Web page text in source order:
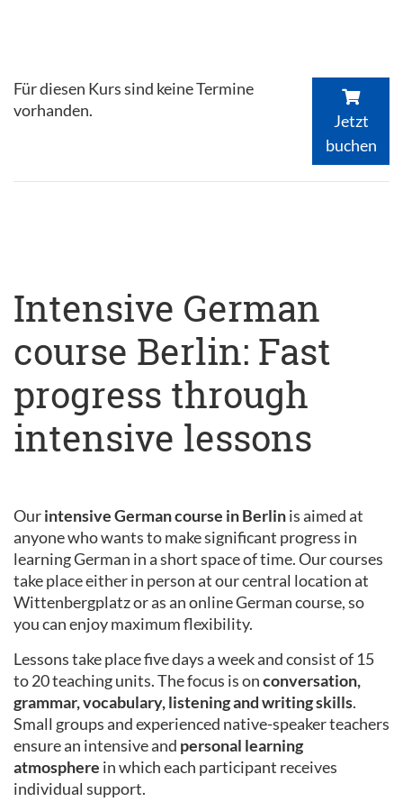
Für diesen Kurs sind keine Termine
vorhanden.
Jetzt
buchen
Intensive German
course Berlin: Fast
progress through
intensive lessons
Ourintensive German course in Berlinis aimed at
anyone who wants to make significant progress in
learning German in a short space of time. Our courses
take place either in person at our central location at
Wittenbergplatz or as an online German course, so
you can enjoy maximum flexibility.
Lessons take place five days a week and consist of 15
to 20 teaching units. The focus is onconversation,
grammar, vocabulary, listening and writing skills.
Small groups and experienced native-speaker teachers
ensure an intensive and personal learning
atmosphere in which each participant receives
individual support.